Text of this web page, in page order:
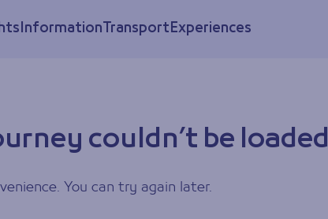
InformationTransportExperiences
couldn’t be loaded
You can try again later.